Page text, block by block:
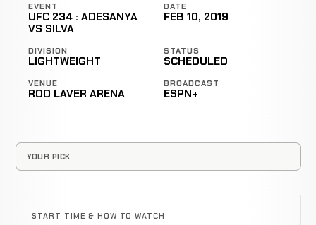
EVENT
UFC 234 : ADESANYA
VS SILVA
DATE
FEB 10, 2019
DIVISION
LIGHTWEIGHT
STATUS
SCHEDULED
VENUE
ROD LAVER ARENA
BROADCAST
ESPN+
YOUR PICK
START TIME & HOW TO WATCH